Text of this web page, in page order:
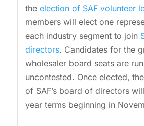
the election of SAF volunteer
members will elect one
each industry segment to join
directors. Candidates for the
wholesaler board seats are
uncontested. Once elected,
of SAF’s board of directors
year terms beginning in